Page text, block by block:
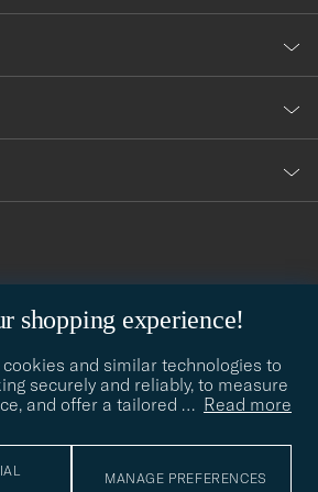
shopping experience!
and similar technologies to
securely and reliably, to measure
and offer a tailored … Read more
MANAGE PREFERENCES